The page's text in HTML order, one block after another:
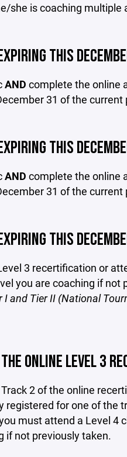
she is coaching multiple
THIS
AND complete the online
31 of the current
THIS
AND complete the online
31 of the current
THIS
3 recertification or
you are coaching if
I and Tier II (National
ONLINE LEVEL 3
2 of the online
registered for one of the
must attend a Level 4
if not previously taken.